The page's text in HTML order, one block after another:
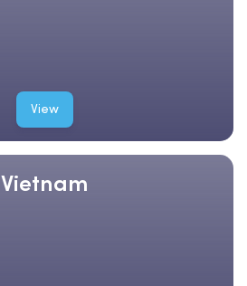
View
Vietnam